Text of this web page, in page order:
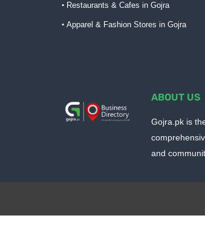
Restaurants & Cafes in Gojra
Apparel & Fashion Stores in Gojra
ABOUT US
Gojra.pk is
and